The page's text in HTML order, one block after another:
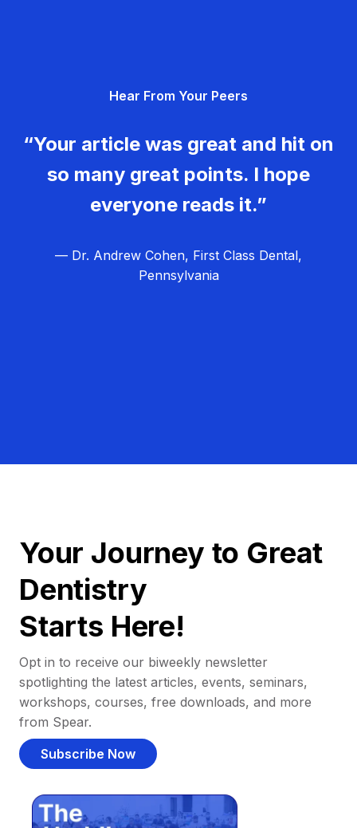
Hear From Your Peers
“Your article was great and hit on
so many great points. I hope
everyone reads it.”
— Dr. Andrew Cohen, First Class Dental,
Pennsylvania
Your Journey to Great
Dentistry
Starts Here!
Opt in to receive our biweekly newsletter
spotlighting the latest articles, events, seminars,
workshops, courses, free downloads, and more
from Spear.
Subscribe Now